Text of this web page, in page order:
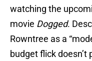
watching the
movie Dogged.
Rowntree as a
budget flick